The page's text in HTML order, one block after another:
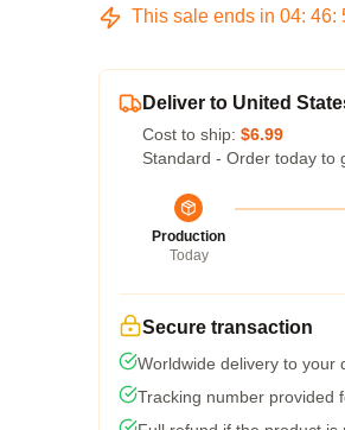
This sale ends in 04: 46:
Deliver to United
Cost to ship: $6.99
Standard - Order today to
Production
Today
Secure transaction
Worldwide delivery to your
Tracking number provided